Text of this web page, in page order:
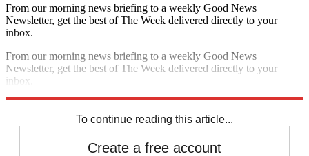
From our morning news briefing to a weekly Good News
Newsletter, get the best of The Week delivered directly to your
inbox.
From our morning news briefing to a weekly Good News
Newsletter, get the best of The Week delivered directly to your
inbox.
To continue reading this article...
Create a free account